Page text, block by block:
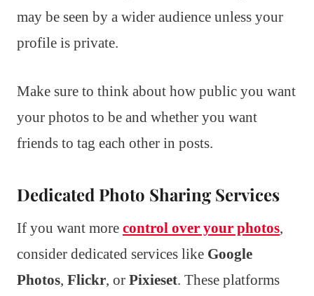
may be seen by a wider audience unless your
profile is private.
Make sure to think about how public you want
your photos to be and whether you want
friends to tag each other in posts.
Dedicated Photo Sharing Services
If you want more control over your photos,
consider dedicated services like Google
Photos, Flickr, or Pixieset. These platforms